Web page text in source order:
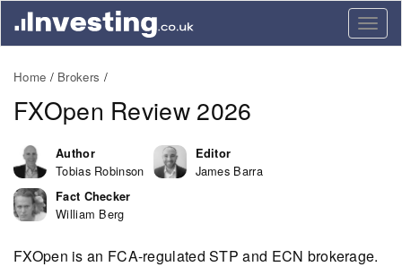
Home Brokers
FXOpen Review 2026
Author
Tobias Robinson
Editor
James Barra
Fact Checker
William Berg
FXOpen is an FCA-regulated STP and ECN brokerage.